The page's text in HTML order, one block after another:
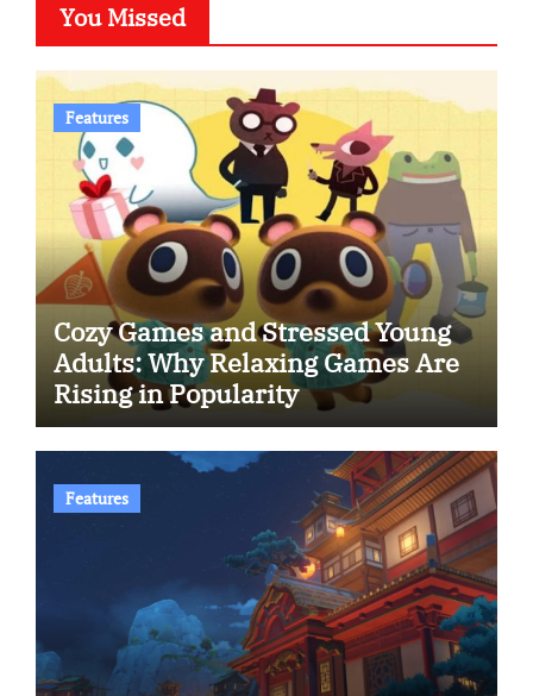
You Missed
Features
Cozy Games and Stressed Young
Adults: Why Relaxing Games Are
Rising in Popularity
Features